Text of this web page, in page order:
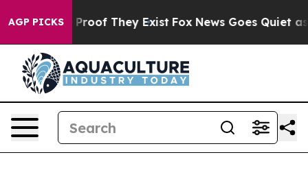
AGP PICKSno Proof They Exist Fox News Goes Quiet as